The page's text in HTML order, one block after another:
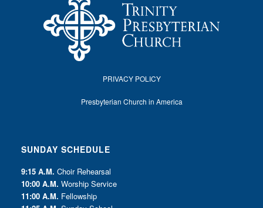
PRIVACY POLICY
Presbyterian Church in America
SUNDAY SCHEDULE
9:15 A.M. Choir Rehearsal
10:00 A.M. Worship Service
11:00 A.M. Fellowship